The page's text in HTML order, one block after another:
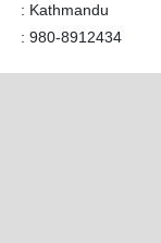
: Kathmandu
: 980-8912434